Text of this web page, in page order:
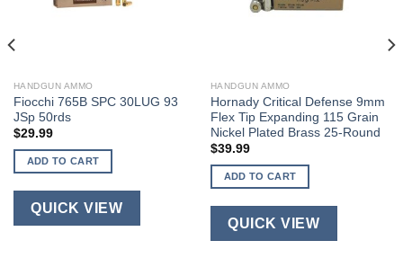
HANDGUN AMMO
Fiocchi 765B SPC 30LUG 93
JSp 50rds
$29.99
ADD TO CART
QUICK VIEW
HANDGUN AMMO
Hornady Critical Defense 9mm
Flex Tip Expanding 115 Grain
Nickel Plated Brass 25-Round
$39.99
ADD TO CART
QUICK VIEW